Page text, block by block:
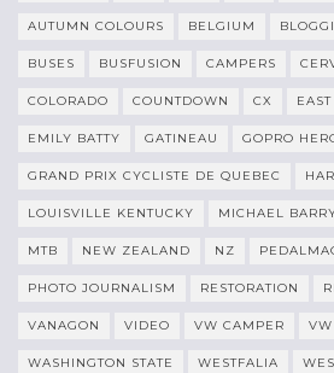
AUTUMN COLOURS BELGIUM
BUSES BUSFUSION CAMPERS
COLORADO COUNTDOWN CX
EMILY BATTY GATINEAU GOPRO
GRAND PRIX CYCLISTE DE QUEBEC
LOUISVILLE KENTUCKY MICHAEL
MTB NEW ZEALAND NZ
PHOTO JOURNALISM RESTORATION
VANAGON VIDEO VW CAMPER
WASHINGTON STATE WESTFALIA